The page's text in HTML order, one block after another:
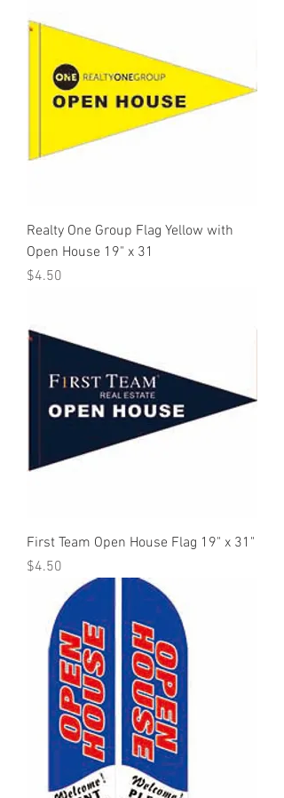
Realty One Group Flag Yellow with
Open House 19" x 31
Price
$4.50
First Team Open House Flag 19" x 31"
Price
$4.50